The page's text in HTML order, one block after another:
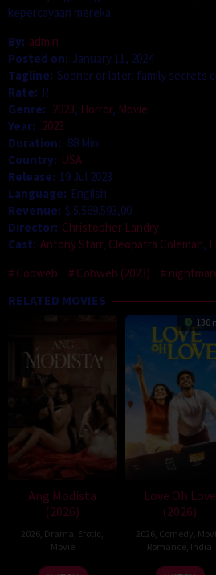
kepercayaan mereka.
By: admin
Posted on: January 11, 2024
Tagline: Sooner or later, family secrets
Rate: R
Genre: 2023, Horror, Movie
Year: 2023
Duration: 88 Min
Country: USA
Release: 19 Jul 2023
Language: English
Revenue: $ 5.569.593,00
Director: Christopher Landry
Cast: Antony Starr, Cleopatra Coleman,
Cobweb
Cobweb (2023)
RELATED MOVIES
Ang Modista
(2026)
2026 Drama Erotic
Movie
130
Love Oh Love
(2026)
2026, Comedy
Romance India